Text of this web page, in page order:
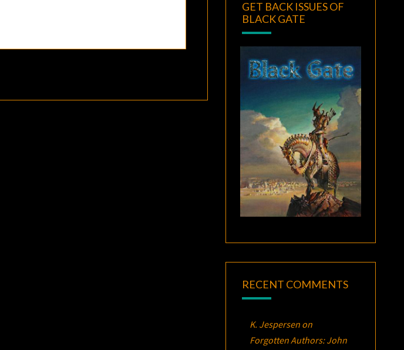
GET BACK ISSUES OF
BLACK GATE
RECENT COMMENTS
K. Jespersenon
Forgotten Authors: John